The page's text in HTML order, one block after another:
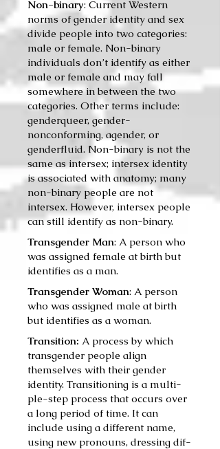
Non-binary: Current Western
norms of gender identity and sex
divide people into two categories:
male or female. Non-binary
individuals don’t identify as either
male or female and may fall
somewhere in between the two
categories. Other terms include:
genderqueer, gender-
nonconforming, agender, or
genderfluid. Non-binary is not the
same as intersex; intersex identity
is associated with anatomy; many
non-binary people are not
intersex. However, intersex people
can still identify as non-binary.
Transgender Man: A per­son who
was assigned female at birth but
iden­ti­fies as a man.
Transgender Woman: A per­son
who was assigned male at birth
but iden­ti­fies as a woman.
Transition: A process by which
trans­gen­der peo­ple align
themselves with their gen­der
iden­ti­ty. Tran­si­tion­ing is a mul­ti­­
ple-step process that occurs over
a long peri­od of time. It can
include using a dif­fer­ent name,
using new pro­nouns, dress­ing dif­